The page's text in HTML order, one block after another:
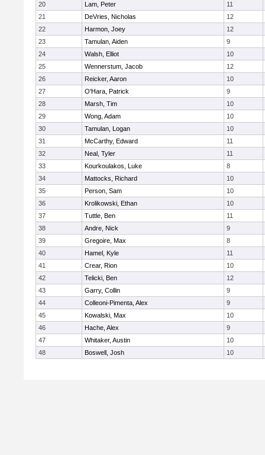
20
Lam, Peter
11
21
DeVries, Nicholas
12
22
Harmon, Joey
12
23
Tamulan, Aiden
9
24
Walsh, Elliot
10
25
Wennerstum, Jacob
12
26
Reicker, Aaron
10
27
O'Hara, Patrick
9
28
Marsh, Tim
10
29
Wong, Adam
10
30
Tamulan, Logan
10
31
McCarthy, Edward
11
32
Neal, Tyler
11
33
Kourkoulakos, Luke
8
34
Mattocks, Richard
10
35
Person, Sam
10
36
Krolikowski, Ethan
10
37
Tuttle, Ben
11
38
Andre, Nick
9
39
Gregoire, Max
8
40
Hamel, Kyle
11
41
Crear, Rion
10
42
Telicki, Ben
12
43
Garry, Collin
9
44
Colleoni-Pimenta, Alex
9
45
Kowalski, Max
10
46
Hache, Alex
9
47
Whitaker, Austin
10
48
Boswell, Josh 10